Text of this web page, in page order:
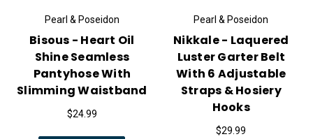
Pearl & Poseidon
Bisous - Heart Oil
Shine Seamless
Pantyhose With
Slimming Waistband
$24.99
Pearl & Poseidon
Nikkale - Laquered
Luster Garter Belt
With 6 Adjustable
Straps & Hosiery
Hooks
$29.99